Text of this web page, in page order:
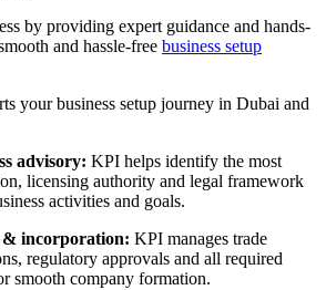
by providing expert guidance and hands-
and hassle-free business setup
your business setup journey in Dubai and
advisory: KPI helps identify the most
licensing authority and legal framework
activities and goals.
incorporation: KPI manages trade
regulatory approvals and all required
smooth company formation.